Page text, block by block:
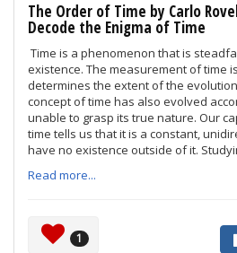
The Order of Time by Carlo
Decode the Enigma of Time
Time is a phenomenon that is
existence. The measurement of time
determines the extent of the
concept of time has also evolved
unable to grasp its true nature. Our
time tells us that it is a constant,
have no existence outside of it.
Read more...
1